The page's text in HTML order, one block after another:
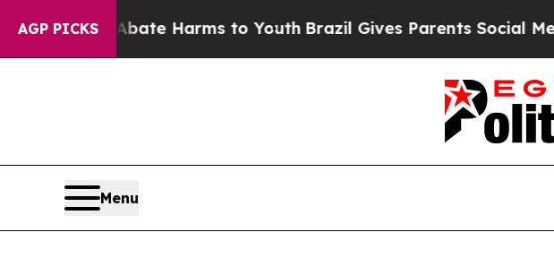
AGP PICKS
to Abate Harms to Youth Brazil Gives Parents Social Media
Menu